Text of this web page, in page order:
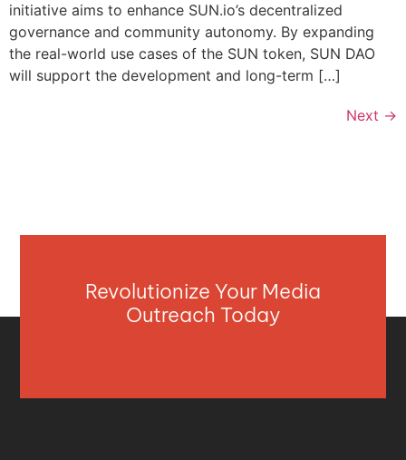
initiative aims to enhance SUN.io’s decentralized
governance and community autonomy. By expanding
the real-world use cases of the SUN token, SUN DAO
will support the development and long-term […]
Next →
Revolutionize Your Media
Outreach Today